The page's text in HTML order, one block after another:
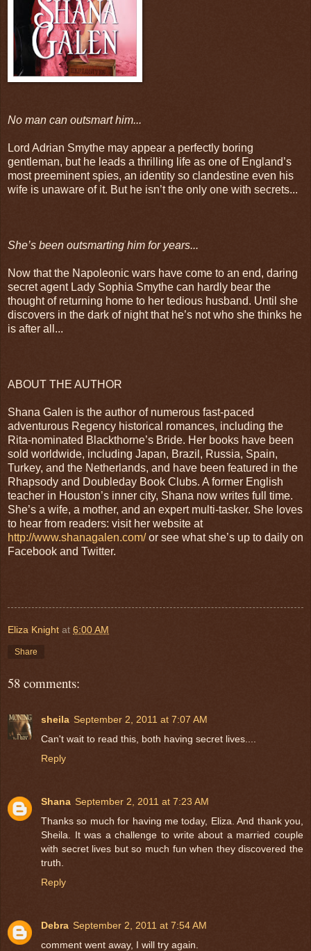
No man can outsmart him...
Lord Adrian Smythe may appear a perfectly boring
gentleman, but he leads a thrilling life as one of England’s
most preeminent spies, an identity so clandestine even his
wife is unaware of it. But he isn’t the only one with secrets...
She’s been outsmarting him for years...
Now that the Napoleonic wars have come to an end, daring
secret agent Lady Sophia Smythe can hardly bear the
thought of returning home to her tedious husband. Until she
discovers in the dark of night that he’s not who she thinks he
is after all...
ABOUT THE AUTHOR
Shana Galen is the author of numerous fast-paced
adventurous Regency historical romances, including the
Rita-nominated Blackthorne’s Bride. Her books have been
sold worldwide, including Japan, Brazil, Russia, Spain,
Turkey, and the Netherlands, and have been featured in the
Rhapsody and Doubleday Book Clubs. A former English
teacher in Houston’s inner city, Shana now writes full time.
She’s a wife, a mother, and an expert multi-tasker. She loves
to hear from readers: visit her website at
http://www.shanagalen.com/or see what she’s up to daily on
Facebook and Twitter.
Eliza Knight at 6:00 AM
Share
58 comments:
sheila September 2, 2011 at 7:07 AM
Can't wait to read this, both having secret lives....
Reply
Shana September 2, 2011 at 7:23 AM
Thanks so much for having me today, Eliza. And thank you,
Sheila. It was a challenge to write about a married couple
with secret lives but so much fun when they discovered the
truth.
Reply
Debra September 2, 2011 at 7:54 AM
comment went away, I will try again.